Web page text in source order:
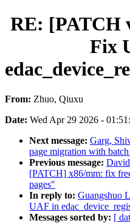
RE: [PATCH
Fix
From: Zhuo, Qiuxu
Date: Wed Apr 29 2026 -
Next message: Garg,
page migration with
Previous message:
[PATCH] x86/mm: fix
pages"
In reply to: Guangshuo
UAF in
Messages sorted by: [